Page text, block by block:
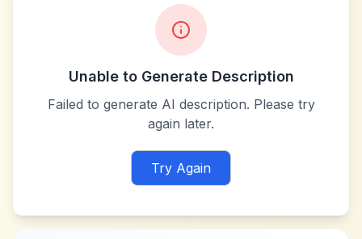
Unable to Generate Description
Failed to generate AI description. Please try
again later.
Try Again